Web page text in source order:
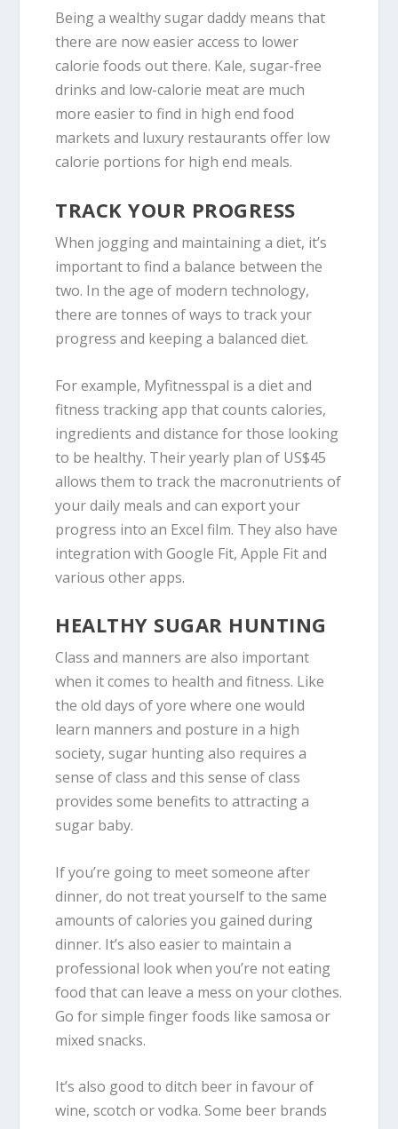
Being a wealthy sugar daddy means that
there are now easier access to lower
calorie foods out there. Kale, sugar-free
drinks and low-calorie meat are much
more easier to find in high end food
markets and luxury restaurants offer low
calorie portions for high end meals.
TRACK YOUR PROGRESS
When jogging and maintaining a diet, it’s
important to find a balance between the
two. In the age of modern technology,
there are tonnes of ways to track your
progress and keeping a balanced diet.
For example, Myfitnesspal is a diet and
fitness tracking app that counts calories,
ingredients and distance for those looking
to be healthy. Their yearly plan of US$45
allows them to track the macronutrients of
your daily meals and can export your
progress into an Excel film. They also have
integration with Google Fit, Apple Fit and
various other apps.
HEALTHY SUGAR HUNTING
Class and manners are also important
when it comes to health and fitness. Like
the old days of yore where one would
learn manners and posture in a high
society, sugar hunting also requires a
sense of class and this sense of class
provides some benefits to attracting a
sugar baby.
If you’re going to meet someone after
dinner, do not treat yourself to the same
amounts of calories you gained during
dinner. It’s also easier to maintain a
professional look when you’re not eating
food that can leave a mess on your clothes.
Go for simple finger foods like samosa or
mixed snacks.
It’s also good to ditch beer in favour of
wine, scotch or vodka. Some beer brands